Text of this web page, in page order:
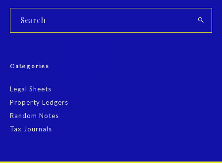
Categories
Legal Sheets
Property Ledgers
Random Notes
Tax Journals